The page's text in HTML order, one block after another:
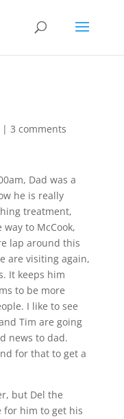
3 comments
Dad was a
he is really
treatment,
way to McCook,
lap around this
are visiting again,
It keeps him
to be more
I like to see
Tim are going
news to dad.
for that to get a
but Del the
for him to get his